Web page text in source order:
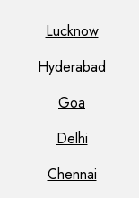
Lucknow
Hyderabad
Goa
Delhi
Chennai